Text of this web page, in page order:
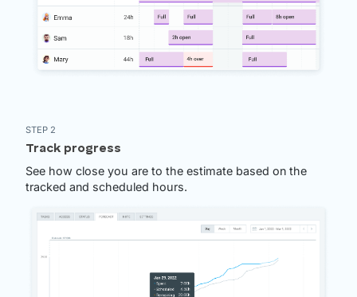
STEP 2
Track progress
See how close you are to the estimate based on the
tracked and scheduled hours.